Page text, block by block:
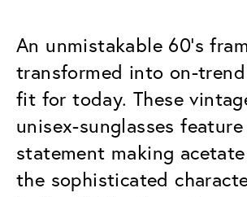
An unmistakable 60’s
transformed into on-
fit for today. These
unisex-sunglasses feature
statement making
the sophisticated